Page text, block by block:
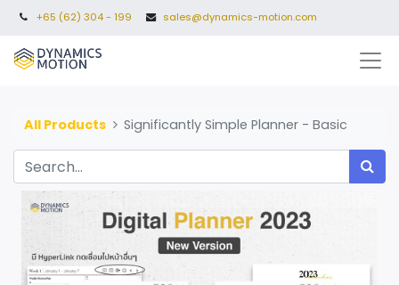
+65 (62) 304 - 199 sales@dynamics-motion.com
All Products Significantly Simple Planner - Basic